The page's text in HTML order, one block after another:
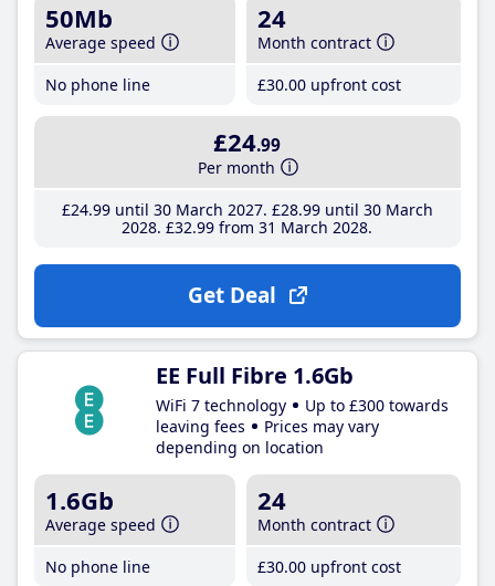
50Mb
Average speed
No phone line
24
Month contract
£30.00 upfront cost
£24.99
Per month
£24.99until 30 March 2027 £28.99until 30 March
2028 £32.99 from 31 March 2028
Get Deal
EE Full Fibre 1.6Gb
WiFi 7 technology
Up to £300 towards
leaving fees
Prices may vary
depending on location
1.6Gb
Average speed
No phone line
24
Month contract
£30.00 upfront cost